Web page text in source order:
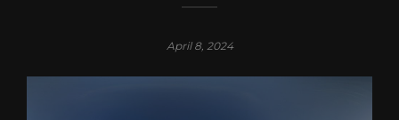
April 8, 2024